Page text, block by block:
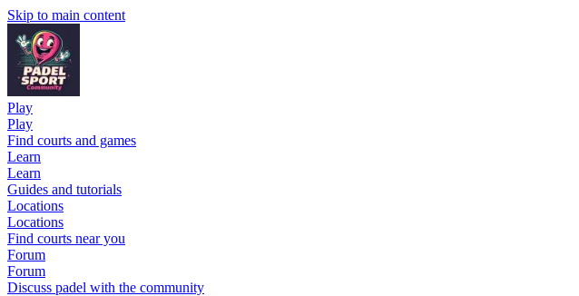
Skip to main content
Play
Play
Find courts and games
Learn
Learn
Guides and tutorials
Locations
Locations
Find courts near you
Forum
Forum
Discuss padel with the community